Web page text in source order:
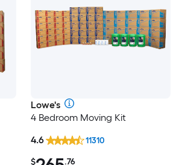
Lowe's
4 Bedroom Moving Kit
$ .76
4.6 11310